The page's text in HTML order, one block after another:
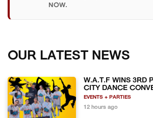
NOW.
OUR LATEST NEWS
W.A.T.F WINS 3RD
CITY DANCE
EVENTS + PARTIES
12 hours ago